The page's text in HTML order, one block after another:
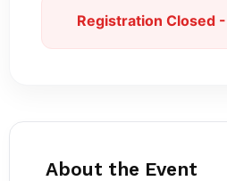
Registration Closed
About the Event